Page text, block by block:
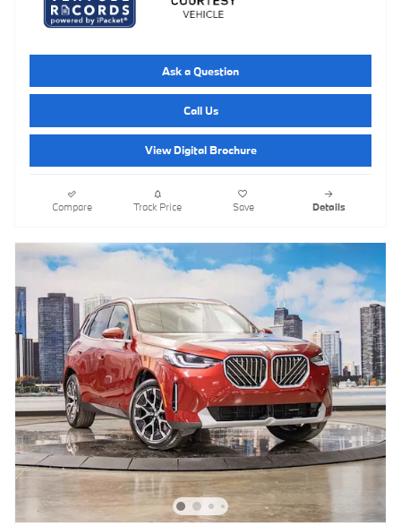
Ask a Question
Call Us
View Digital Brochure
Compare Track Price Save Details